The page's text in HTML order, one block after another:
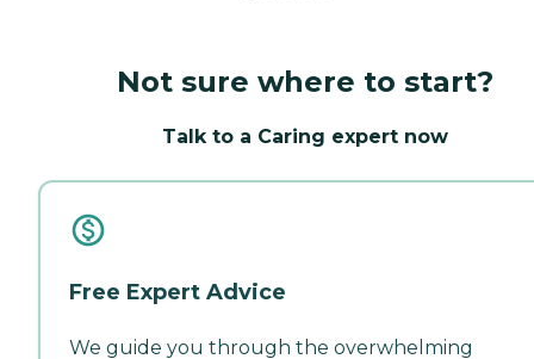
Not sure where to start?
Talk to a Caring expert now
Free Expert Advice
We guide you through the overwhelming